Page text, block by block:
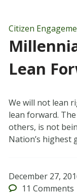
Citizen
Lean
We will not lean
lean forward.
others, is not
Nation’s highest
December 27,
11 Comments